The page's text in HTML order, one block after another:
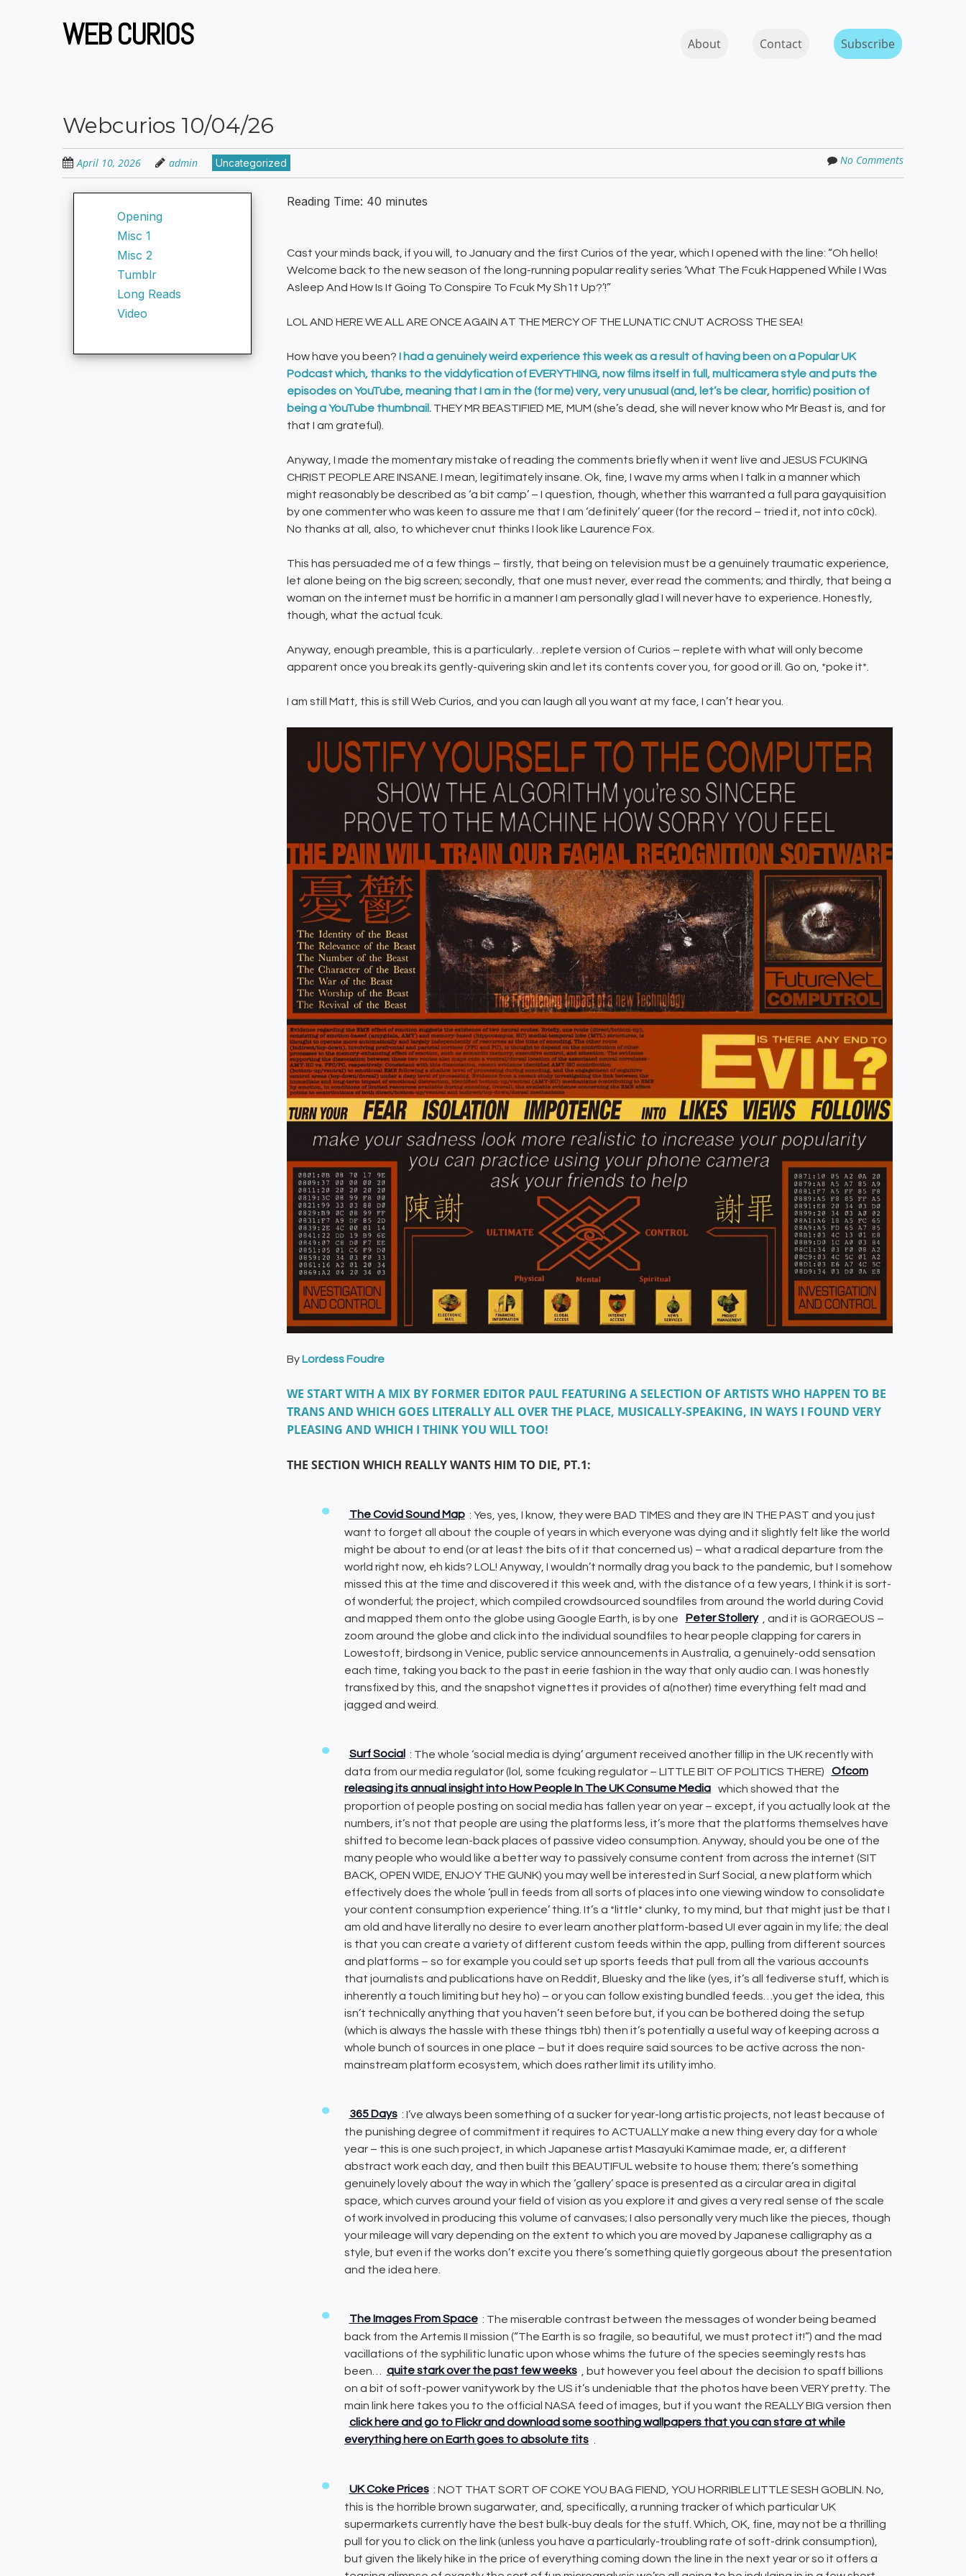
WEB CURIOS MENUAbout Contact Subscribe
Webcurios 10/04/26
April 10, 2026 admin Uncategorized No Comments
Opening
Misc 1
Misc 2
Tumblr
Long Reads
Video
Reading Time: 40 minutes
Cast your minds back, if you will, to January and the first Curios of the year, which I opened with the line: “Oh hello!
Welcome back to the new season of the long-running popular reality series ‘What The Fcuk Happened While I Was
Asleep And How Is It Going To Conspire To Fcuk My Sh1t Up?’!”
LOL AND HERE WE ALL ARE ONCE AGAIN AT THE MERCY OF THE LUNATIC CNUT ACROSS THE SEA!
How have you been? I had a genuinely weird experience this week as a result of having been on a Popular UK
Podcast which, thanks to the viddyfication of EVERYTHING, now films itself in full, multicamera style and puts the
episodes on YouTube, meaning that I am in the (for me) very, very unusual (and, let’s be clear, horrific) position of
being a YouTube thumbnail. THEY MR BEASTIFIED ME, MUM (she’s dead, she will never know who Mr Beast is, and for
that I am grateful).
Anyway, I made the momentary mistake of reading the comments briefly when it went live and JESUS FCUKING
CHRIST PEOPLE ARE INSANE. I mean, legitimately insane. Ok, fine, I wave my arms when I talk in a manner which
might reasonably be described as ‘a bit camp’ – I question, though, whether this warranted a full para gayquisition
by one commenter who was keen to assure me that I am ‘definitely’ queer (for the record – tried it, not into c0ck).
No thanks at all, also, to whichever cnut thinks I look like Laurence Fox.
This has persuaded me of a few things – firstly, that being on television must be a genuinely traumatic experience,
let alone being on the big screen; secondly, that one must never, ever read the comments; and thirdly, that being a
woman on the internet must be horrific in a manner I am personally glad I will never have to experience. Honestly,
though, what the actual fcuk.
Anyway, enough preamble, this is a particularly…replete version of Curios – replete with what will only become
apparent once you break its gently-quivering skin and let its contents cover you, for good or ill. Go on, *poke it*.
I am still Matt, this is still Web Curios, and you can laugh all you want at my face, I can’t hear you.
By Lordess Foudre
WE START WITH A MIX BY FORMER EDITOR PAUL FEATURING A SELECTION OF ARTISTS WHO HAPPEN TO BE
TRANS AND WHICH GOES LITERALLY ALL OVER THE PLACE, MUSICALLY-SPEAKING, IN WAYS I FOUND VERY
PLEASING AND WHICH I THINK YOU WILL TOO!
THE SECTION WHICH REALLY WANTS HIM TO DIE, PT.1:
The Covid Sound Map : Yes, yes, I know, they were BAD TIMES and they are IN THE PAST and you just
want to forget all about the couple of years in which everyone was dying and it slightly felt like the world
might be about to end (or at least the bits of it that concerned us) – what a radical departure from the
world right now, eh kids? LOL! Anyway, I wouldn’t normally drag you back to the pandemic, but I somehow
missed this at the time and discovered it this week and, with the distance of a few years, I think it is sort-
of wonderful; the project, which compiled crowdsourced soundfiles from around the world during Covid
and mapped them onto the globe using Google Earth, is by one
Peter Stollery
, and it is GORGEOUS –
zoom around the globe and click into the individual soundfiles to hear people clapping for carers in
Lowestoft, birdsong in Venice, public service announcements in Australia, a genuinely-odd sensation
each time, taking you back to the past in eerie fashion in the way that only audio can. I was honestly
transfixed by this, and the snapshot vignettes it provides of a(nother) time everything felt mad and
jagged and weird.
Surf Social : The whole ‘social media is dying’ argument received another fillip in the UK recently with
data from our media regulator (lol, some fcuking regulator – LITTLE BIT OF POLITICS THERE)
Ofcom
releasing its annual insight into How People In The UK Consume Media
which showed that the
proportion of people posting on social media has fallen year on year – except, if you actually look at the
numbers, it’s not that people are using the platforms less, it’s more that the platforms themselves have
shifted to become lean-back places of passive video consumption. Anyway, should you be one of the
many people who would like a better way to passively consume content from across the internet (SIT
BACK, OPEN WIDE, ENJOY THE GUNK) you may well be interested in Surf Social, a new platform which
effectively does the whole ‘pull in feeds from all sorts of places into one viewing window to consolidate
your content consumption experience’ thing. It’s a *little* clunky, to my mind, but that might just be that I
am old and have literally no desire to ever learn another platform-based UI ever again in my life; the deal
is that you can create a variety of different custom feeds within the app, pulling from different sources
and platforms – so for example you could set up sports feeds that pull from all the various accounts
that journalists and publications have on Reddit, Bluesky and the like (yes, it’s all fediverse stuff, which is
inherently a touch limiting but hey ho) – or you can follow existing bundled feeds…you get the idea, this
isn’t technically anything that you haven’t seen before but, if you can be bothered doing the setup
(which is always the hassle with these things tbh) then it’s potentially a useful way of keeping across a
whole bunch of sources in one place – but it does require said sources to be active across the non-
mainstream platform ecosystem, which does rather limit its utility imho.
365 Days : I’ve always been something of a sucker for year-long artistic projects, not least because of
the punishing degree of commitment it requires to ACTUALLY make a new thing every day for a whole
year – this is one such project, in which Japanese artist Masayuki Kamimae made, er, a different
abstract work each day, and then built this BEAUTIFUL website to house them; there’s something
genuinely lovely about the way in which the ‘gallery’ space is presented as a circular area in digital
space, which curves around your field of vision as you explore it and gives a very real sense of the scale
of work involved in producing this volume of canvases; I also personally very much like the pieces, though
your mileage will vary depending on the extent to which you are moved by Japanese calligraphy as a
style, but even if the works don’t excite you there’s something quietly gorgeous about the presentation
and the idea here.
The Images From Space : The miserable contrast between the messages of wonder being beamed
back from the Artemis II mission (“The Earth is so fragile, so beautiful, we must protect it!”) and the mad
vacillations of the syphilitic lunatic upon whose whims the future of the species seemingly rests has
been…
quite stark over the past few weeks
, but however you feel about the decision to spaff billions
on a bit of soft-power vanitywork by the US it’s undeniable that the photos have been VERY pretty. The
main link here takes you to the official NASA feed of images, but if you want the REALLY BIG version then
click here and go to Flickr and download some soothing wallpapers that you can stare at while
everything here on Earth goes to absolute tits
UK Coke Prices : NOT THAT SORT OF COKE YOU BAG FIEND, YOU HORRIBLE LITTLE SESH GOBLIN. No,
this is the horrible brown sugarwater, and, specifically, a running tracker of which particular UK
supermarkets currently have the best bulk-buy deals for the stuff. Which, OK, fine, may not be a thrilling
pull for you to click on the link (unless you have a particularly-troubling rate of soft-drink consumption),
but given the likely hike in the price of everything coming down the line in the next year or so it offers a